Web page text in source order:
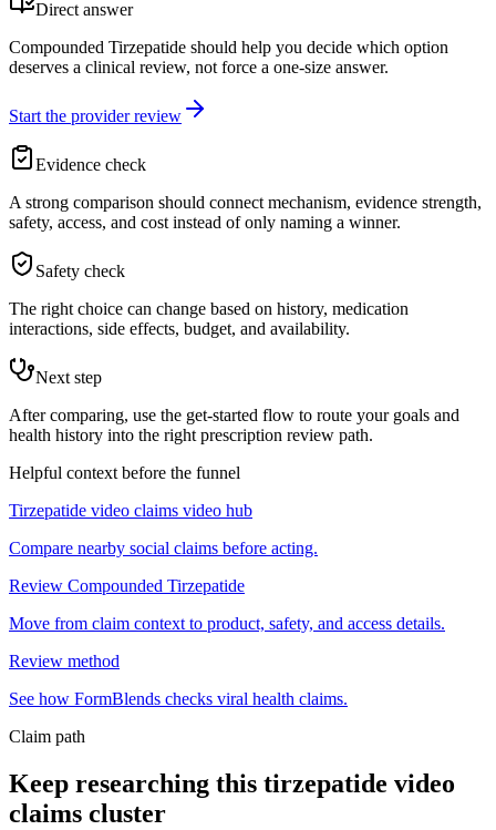
Direct answer
Compounded Tirzepatide should help you decide which option
deserves a clinical review, not force a one-size answer.
Start the provider review
Evidence check
A strong comparison should connect mechanism, evidence strength,
safety, access, and cost instead of only naming a winner.
Safety check
The right choice can change based on history, medication
interactions, side effects, budget, and availability.
Next step
After comparing, use the get-started flow to route your goals and
health history into the right prescription review path.
Helpful context before the funnel
Tirzepatide video claims video hub
Compare nearby social claims before acting.
Review Compounded Tirzepatide
Move from claim context to product, safety, and access details.
Review method
See how FormBlends checks viral health claims.
Claim path
Keep researching this tirzepatide video
claims cluster